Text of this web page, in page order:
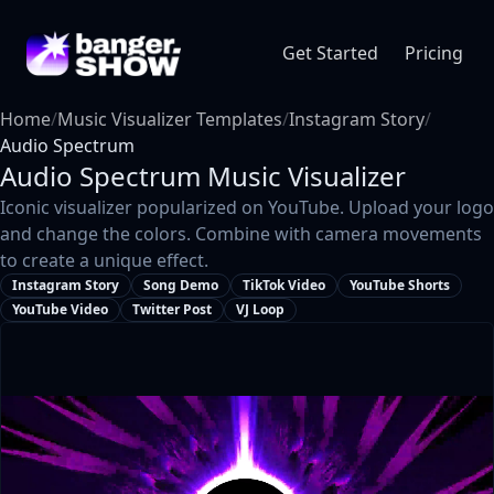
Get Started Pricing
Home/Music Visualizer Templates/Instagram Story/
Audio Spectrum
Audio Spectrum Music Visualizer
Iconic visualizer popularized on YouTube. Upload your logo
and change the colors. Combine with camera movements
to create a unique effect.
Instagram Story Song Demo TikTok Video
YouTube Shorts
YouTube Video
Twitter Post VJ Loop